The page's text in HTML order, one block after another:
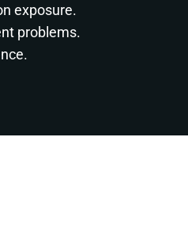
exposure.
problems.